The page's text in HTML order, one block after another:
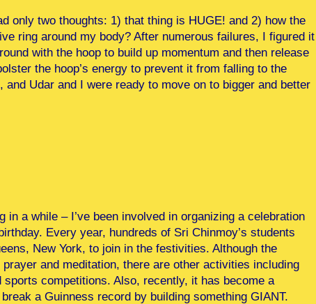
only two thoughts: 1) that thing is HUGE! and 2) how the
ring around my body? After numerous failures, I figured it
with the hoop to build up momentum and then release
the hoop’s energy to prevent it from falling to the
and Udar and I were ready to move on to bigger and better
in a while – I’ve been involved in organizing a celebration
Every year, hundreds of Sri Chinmoy’s students
New York, to join in the festivities. Although the
and meditation, there are other activities including
competitions. Also, recently, it has become a
a Guinness record by building something GIANT.